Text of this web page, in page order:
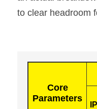
to clear headroom